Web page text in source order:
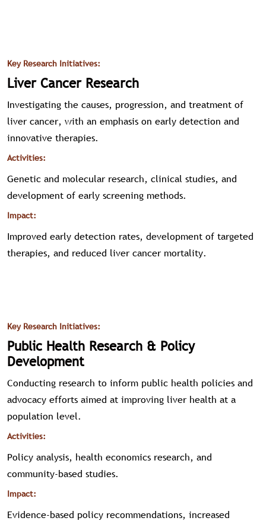
Key Research Initiatives:
Liver Cancer Research
Investigating the causes, progression, and treatment of
liver cancer, with an emphasis on early detection and
innovative therapies.
Activities:
Genetic and molecular research, clinical studies, and
development of early screening methods.
Impact:
Improved early detection rates, development of targeted
therapies, and reduced liver cancer mortality.
Key Research Initiatives:
Public Health Research & Policy
Development
Conducting research to inform public health policies and
advocacy efforts aimed at improving liver health at a
population level.
Activities:
Policy analysis, health economics research, and
community-based studies.
Impact:
Evidence-based policy recommendations, increased